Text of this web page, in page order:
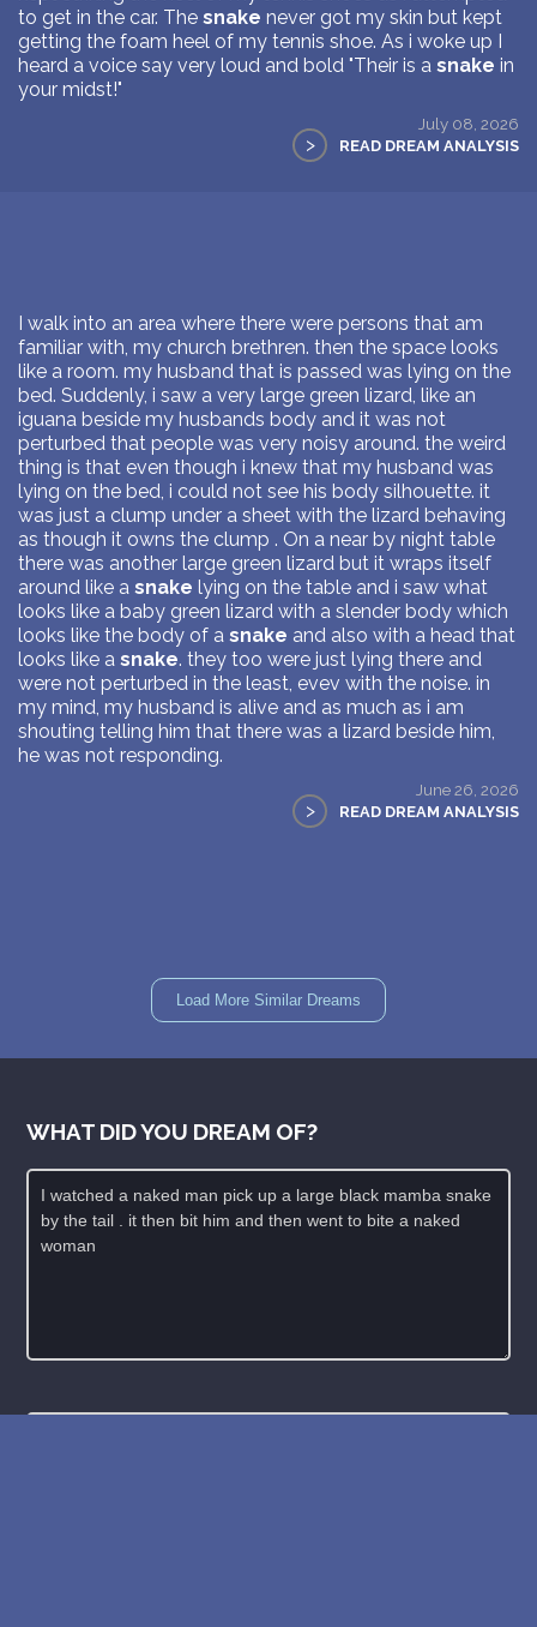
to get in the car. The snake never got my skin but kept
getting the foam heel of my tennis shoe. As i woke up I
heard a voice say very loud and bold "Their is a snake in
your midst!"
July 08, 2026
> READ DREAM ANALYSIS
I walk into an area where there were persons that am
familiar with, my church brethren. then the space looks
like a room. my husband that is passed was lying on the
bed. Suddenly, i saw a very large green lizard, like an
iguana beside my husbands body and it was not
perturbed that people was very noisy around. the weird
thing is that even though i knew that my husband was
lying on the bed, i could not see his body silhouette. it
was just a clump under a sheet with the lizard behaving
as though it owns the clump . On a near by night table
there was another large green lizard but it wraps itself
around like a snake lying on the table and i saw what
looks like a baby green lizard with a slender body which
looks like the body of a snake and also with a head that
looks like a snake. they too were just lying there and
were not perturbed in the least, evev with the noise. in
my mind, my husband is alive and as much as i am
shouting telling him that there was a lizard beside him,
he was not responding.
June 26, 2026
> READ DREAM ANALYSIS
Load More Similar Dreams
WHAT DID YOU DREAM OF?